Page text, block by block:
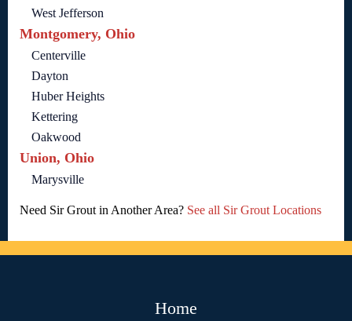
West Jefferson
Montgomery, Ohio
Centerville
Dayton
Huber Heights
Kettering
Oakwood
Union, Ohio
Marysville
Need Sir Grout in Another Area? See all Sir Grout Locations
Home